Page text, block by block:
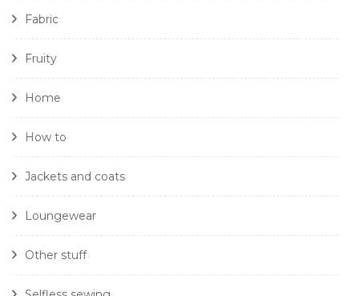
Fabric
Fruity
Home
How to
Jackets and coats
Loungewear
Other stuff